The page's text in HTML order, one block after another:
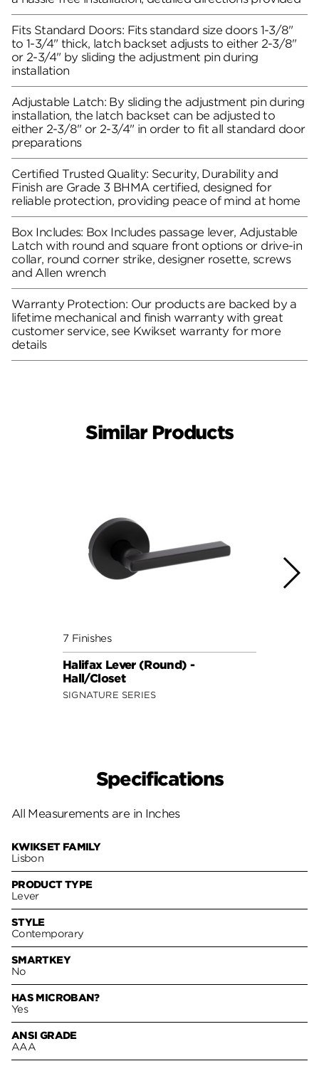
Fits Standard Doors: Fits standard size doors 1-3/8"
to 1-3/4" thick, latch backset adjusts to either 2-3/8"
or 2-3/4" by sliding the adjustment pin during
installation
Adjustable Latch: By sliding the adjustment pin during
installation, the latch backset can be adjusted to
either 2-3/8" or 2-3/4" in order to fit all standard door
preparations
Certified Trusted Quality: Security, Durability and
Finish are Grade 3 BHMA certified, designed for
reliable protection, providing peace of mind at home
Box Includes: Box Includes passage lever, Adjustable
Latch with round and square front options or drive-in
collar, round corner strike, designer rosette, screws
and Allen wrench
Warranty Protection: Our products are backed by a
lifetime mechanical and finish warranty with great
customer service, see Kwikset warranty for more
details
Similar Products
7 Finishes
Halifax Lever (Round) -
Hall/Closet
SIGNATURE SERIES
Specifications
All Measurements are in Inches
KWIKSET FAMILY
Lisbon
PRODUCT TYPE
Lever
STYLE
Contemporary
SMARTKEY
No
HAS MICROBAN?
Yes
ANSI GRADE
AAA